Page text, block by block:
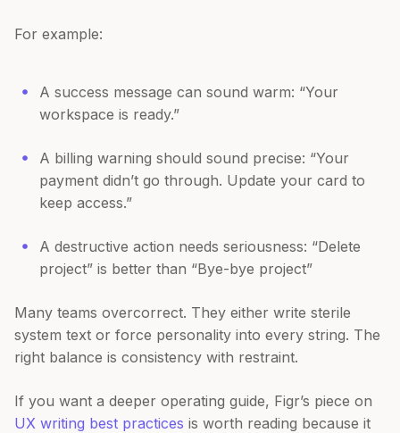
For example:
A success message can sound warm: “Your
workspace is ready.”
A billing warning should sound precise: “Your
payment didn’t go through. Update your card to
keep access.”
A destructive action needs seriousness: “Delete
project” is better than “Bye-bye project”
Many teams overcorrect. They either write sterile
system text or force personality into every string. The
right balance is consistency with restraint.
If you want a deeper operating guide, Figr’s piece on
UX writing best practices is worth reading because it